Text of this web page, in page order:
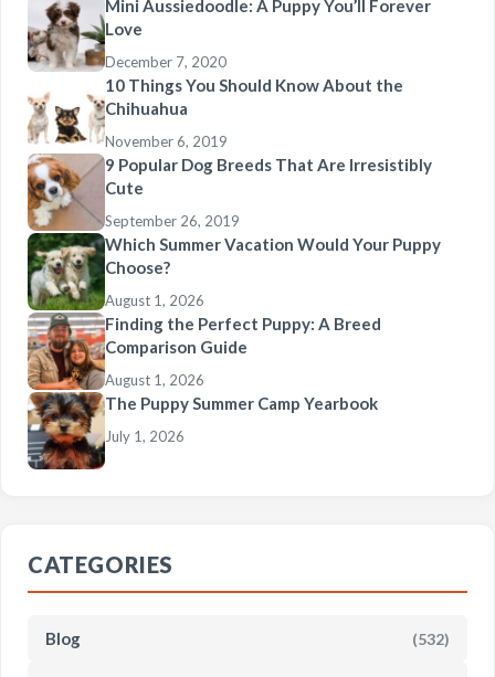
Mini Aussiedoodle: A Puppy You’ll Forever
Love
December 7, 2020
10 Things You Should Know About the
Chihuahua
November 6, 2019
9 Popular Dog Breeds That Are Irresistibly
Cute
September 26, 2019
Which Summer Vacation Would Your Puppy
Choose?
August 1, 2026
Finding the Perfect Puppy: A Breed
Comparison Guide
August 1, 2026
The Puppy Summer Camp Yearbook
July 1, 2026
CATEGORIES
Blog (532)